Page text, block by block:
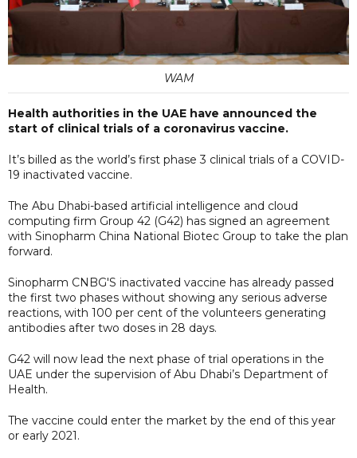
WAM
Health authorities in the UAE have announced the
start of clinical trials of a coronavirus vaccine.
It’s billed as the world’s first phase 3 clinical trials of a COVID-
19 inactivated vaccine.
The Abu Dhabi-based artificial intelligence and cloud
computing firm Group 42 (G42) has signed an agreement
with Sinopharm China National Biotec Group to take the plan
forward.
Sinopharm CNBG'S inactivated vaccine has already passed
the first two phases without showing any serious adverse
reactions, with 100 per cent of the volunteers generating
antibodies after two doses in 28 days.
G42 will now lead the next phase of trial operations in the
UAE under the supervision of Abu Dhabi’s Department of
Health.
The vaccine could enter the market by the end of this year
or early 2021.